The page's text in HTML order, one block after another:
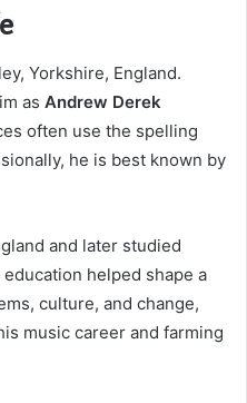
Yorkshire, England.
as Andrew Derek
often use the spelling
he is best known by
and later studied
helped shape a
culture, and change,
music career and farming